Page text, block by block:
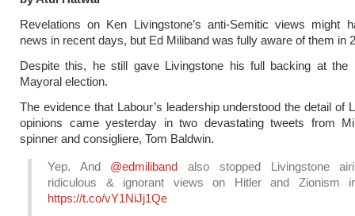
Revelations on Ken Livingstone’s anti-Semitic views might
news in recent days, but Ed Miliband was fully aware of them in
Despite this, he still gave Livingstone his full backing at the
Mayoral election.
The evidence that Labour’s leadership understood the detail of
opinions came yesterday in two devastating tweets from
spinner and consigliere, Tom Baldwin.
Yep. And @edmiliband also stopped Livingstone
ridiculous & ignorant views on Hitler and Zionism
https://t.co/vY1NiJj1Qe